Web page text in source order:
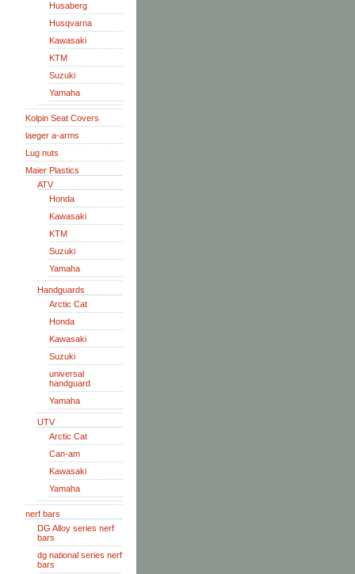
Husaberg
Husqvarna
Kawasaki
KTM
Suzuki
Yamaha
Kolpin Seat Covers
laeger a-arms
Lug nuts
Maier Plastics
ATV
Honda
Kawasaki
KTM
Suzuki
Yamaha
Handguards
Arctic Cat
Honda
Kawasaki
Suzuki
universal
handguard
Yamaha
UTV
Arctic Cat
Can-am
Kawasaki
Yamaha
nerf bars
DG Alloy series nerf
bars
dg national series nerf
bars